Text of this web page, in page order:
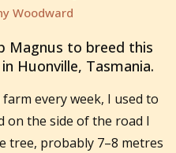
Woodward
Magnus to breed this
Huonville, Tasmania.
every week, I used to
on the side of the road I
tree, probably 7–8 metres